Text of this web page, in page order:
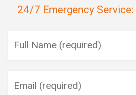
24/7 Emergency Service: